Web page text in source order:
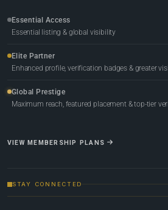
Essential Access
Essential listing & global visibility
Elite Partner
Enhanced profile, verification badges & greater
Global Prestige
Maximum reach, featured placement & top-tier
VIEW MEMBERSHIP PLANS
STAY CONNECTED